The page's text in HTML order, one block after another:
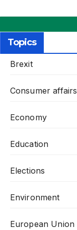
Topics
Brexit
Consumer affairs
Economy
Education
Elections
Environment
European Union